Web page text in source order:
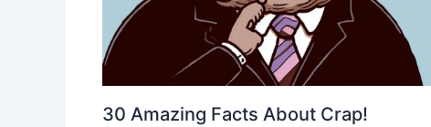
30 Amazing Facts About Crap!